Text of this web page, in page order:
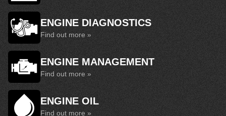
ENGINE DIAGNOSTICS
Find out more »
ENGINE MANAGEMENT
Find out more »
ENGINE OIL
Find out more »